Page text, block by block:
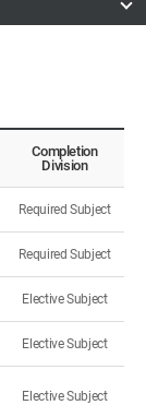
Completion
Division
Required Subject
Required Subject
Elective Subject
Elective Subject
Elective Subject